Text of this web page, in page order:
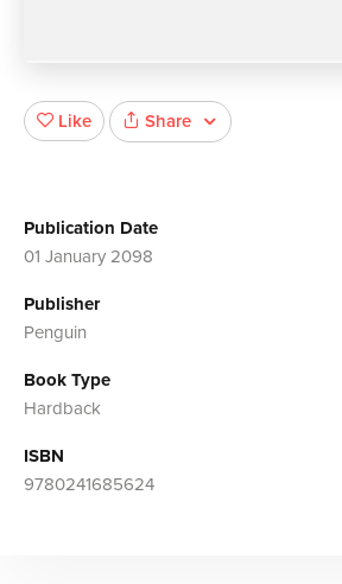
Publication Date
01 January 2098
Publisher
Penguin
Book Type
Hardback
ISBN
9780241685624
Like Share